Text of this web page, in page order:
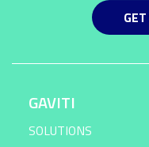
GAVITI
SOLUTIONS